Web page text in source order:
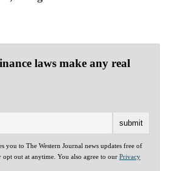
laws make any real
you to The Western Journal news updates free of
out at anytime. You also agree to our Privacy